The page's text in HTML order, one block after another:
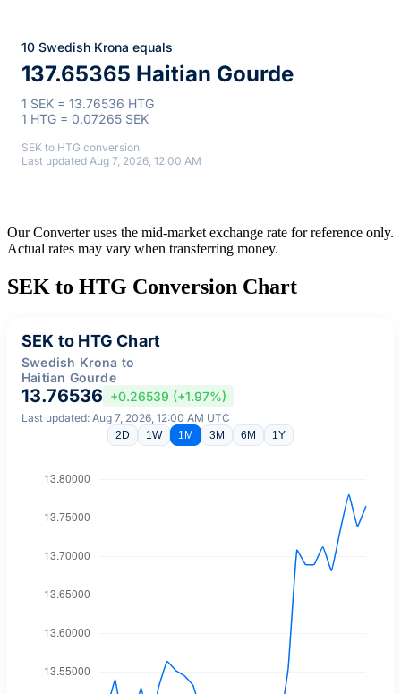
10 Swedish Krona equals
137.65365 Haitian Gourde
1 SEK = 13.76536 HTG
1 HTG = 0.07265 SEK
SEK to HTG conversion
Last updated Aug 7, 2026, 12:00 AM
Our Converter uses the mid-market exchange rate for reference only.
Actual rates may vary when transferring money.
SEK to HTG Conversion Chart
SEK to HTG Chart
Swedish Krona to
Haitian Gourde
13.76536 +0.26539 (+1.97%)
Last updated: Aug 7, 2026, 12:00 AM UTC
2D 1W 1M 3M 6M 1Y